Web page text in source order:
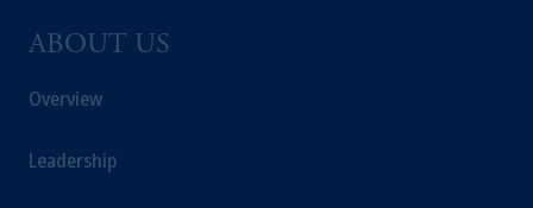
ABOUT US
Overview
Leadership